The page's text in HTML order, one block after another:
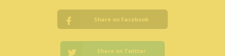
Share on Facebook
Share on Twitter